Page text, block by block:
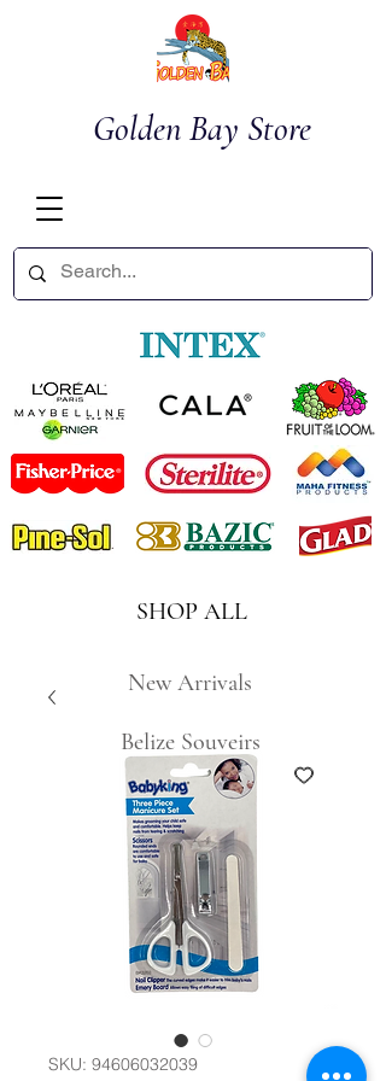
Golden Bay Store
SHOP ALL
New Arrivals
Belize Souveirs
SKU: 94606032039